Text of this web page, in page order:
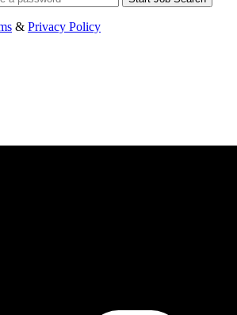
& Privacy Policy